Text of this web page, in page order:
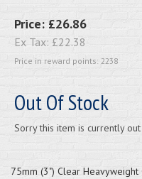
Price: £26.86
Ex Tax: £22.38
Price in reward points: 2238
Out Of Stock
Sorry this item is currently
75mm (3") Clear